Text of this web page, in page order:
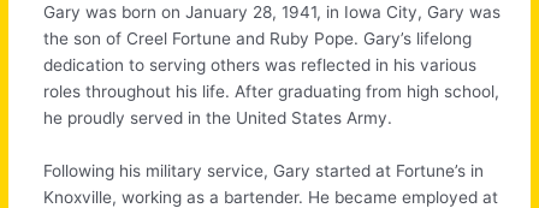
Gary was born on January 28, 1941, in Iowa City, Gary was
the son of Creel Fortune and Ruby Pope. Gary’s lifelong
dedication to serving others was reflected in his various
roles throughout his life. After graduating from high school,
he proudly served in the United States Army.
Following his military service, Gary started at Fortune’s in
Knoxville, working as a bartender. He became employed at